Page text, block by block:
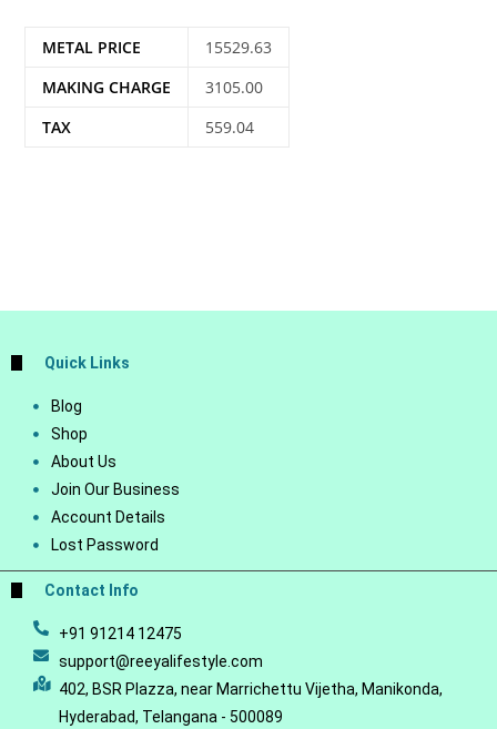
METAL PRICE
15529.63
MAKING CHARGE
3105.00
TAX
559.04
Quick Links
Blog
Shop
About Us
Join Our Business
Account Details
Lost Password
Contact Info
+91 91214 12475
support@reeyalifestyle.com
402, BSR Plazza, near Marrichettu Vijetha, Manikonda,
Hyderabad, Telangana - 500089